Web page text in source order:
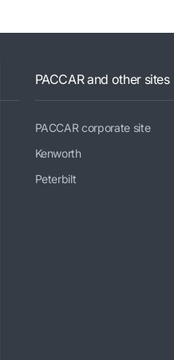
PACCAR and other sites
PACCAR corporate site
Kenworth
Peterbilt